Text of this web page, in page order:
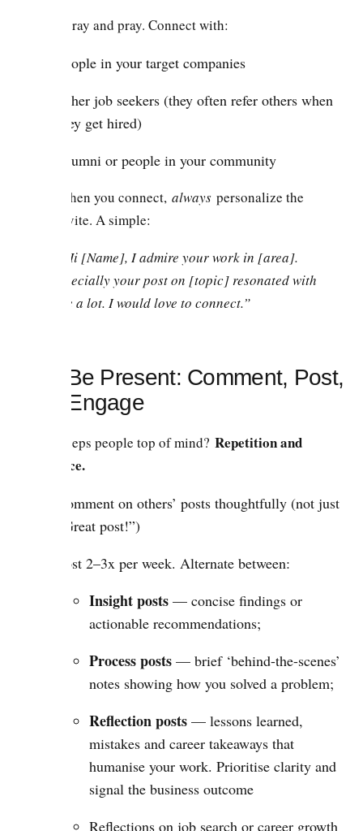
Don’t spray and pray. Connect with:
People in your target companies
Other job seekers (they often refer others when
they get hired)
Alumni or people in your community
When you connect, always personalize the
invite. A simple:
“Hi [Name], I admire your work in [area].
Specially your post on [topic] resonated with
me a lot. I would love to connect.”
2.3. Be Present: Comment, Post,
and Engage
What keeps people top of mind? Repetition and
relevance.
Comment on others’ posts thoughtfully (not just
“Great post!”)
Post 2–3x per week. Alternate between:
Insight posts — concise findings or
actionable recommendations;
Process posts — brief ‘behind-the-scenes’
notes showing how you solved a problem;
Reflection posts — lessons learned,
mistakes and career takeaways that
humanise your work. Prioritise clarity and
signal the business outcome
Reflections on job search or career growth